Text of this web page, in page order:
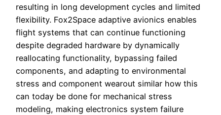
resulting in long development cycles and limited
flexibility. Fox2Space adaptive avionics enables
flight systems that can continue functioning
despite degraded hardware by dynamically
reallocating functionality, bypassing failed
components, and adapting to environmental
stress and component wearout similar how this
can today be done for mechanical stress
modeling, making electronics system failure